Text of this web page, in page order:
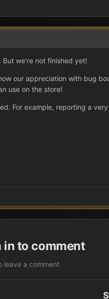
But we're not finished yet!
our appreciation with bug
use on the store!
For example, reporting a
in to comment
leave a comment